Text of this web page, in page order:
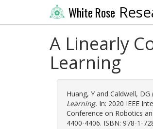
White Rose
A Linearly
Learning
Huang, Y and Caldwell, DG
Learning. In: 2020 IEEE
Conference on Robotics
4400-4406. ISBN: 978-1-